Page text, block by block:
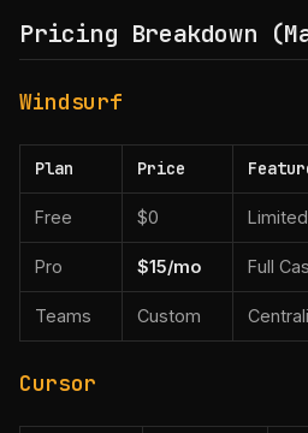
Pricing Breakdown
Windsurf
Plan Price
Free $0
Pro $15/mo Full
Teams Custom
Cursor